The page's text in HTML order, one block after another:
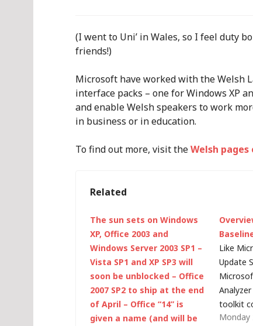
(I went to Uni’ in Wales, so I feel duty
friends!)
Microsoft have worked with the Welsh
interface packs – one for Windows XP
and enable Welsh speakers to work
in business or in education.
To find out more, visit theWelsh
Related
The sun sets on Windows
XP, Office 2003 and
Windows Server 2003 SP1 –
Vista SP1 and XP SP3 will
soon be unblocked – Office
2007 SP2 to ship at the end
of April – Office “14” is
given a name (and will be
Like
Update
toolkit
of the
Monday